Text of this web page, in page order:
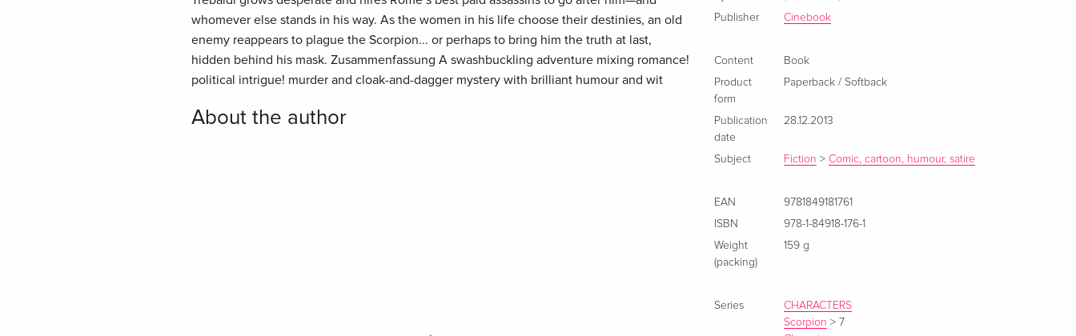
whomever else stands in his way. As the women in his life choose their destinies, an old
enemy reappears to plague the Scorpion... or perhaps to bring him the truth at last,
hidden behind his mask. Zusammenfassung A swashbuckling adventure mixing romance!
political intrigue! murder and cloak-and-dagger mystery with brilliant humour and wit
About the author
Publisher
Cinebook
Content
Book
Product
form
Paperback / Softback
Publication
date
28.12.2013
Subject Fiction >Comic, cartoon, humour, satire
EAN
9781849181761
ISBN
978-1-84918-176-1
Weight
(packing)
159 g
Series
CHARACTERS
Scorpion > 7